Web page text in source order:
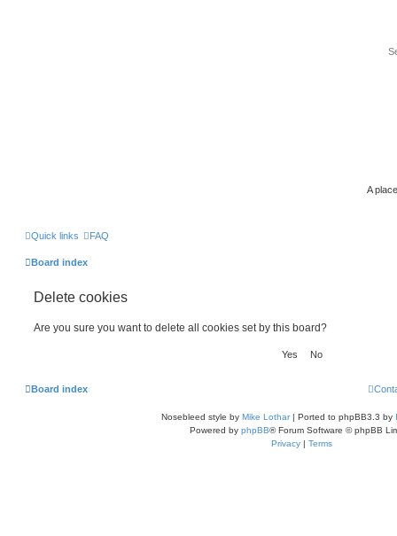
A
Quick links FAQ
Board index
Delete cookies
Are you sure you want to delete all cookies set by this board?
Board index
Nosebleed style by Mike Lothar| Ported to phpBB3.3 by
Powered by phpBB® Forum Software © phpBB
Privacy | Terms